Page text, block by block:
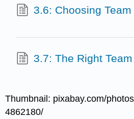
3.6: Choosing
3.7: The Right Team
Thumbnail: pixabay.com/
4862180/